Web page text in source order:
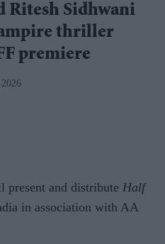
Ritesh Sidhwani
thriller
premiere
present and distribute Half
in association with AA